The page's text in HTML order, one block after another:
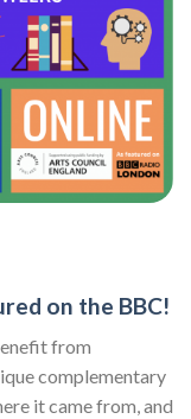
on the BBC!
from
complementary
it came from, and